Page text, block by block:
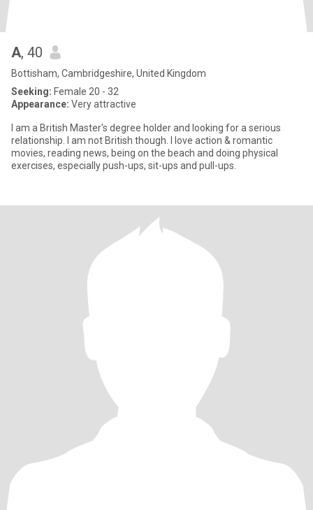
A, 40
Bottisham, Cambridgeshire, United Kingdom
Seeking: Female 20 - 32
Appearance: Very attractive
I am a British Master's degree holder and looking for a serious
relationship. I am not British though. I love action & romantic
movies, reading news, being on the beach and doing physical
exercises, especially push-ups, sit-ups and pull-ups.